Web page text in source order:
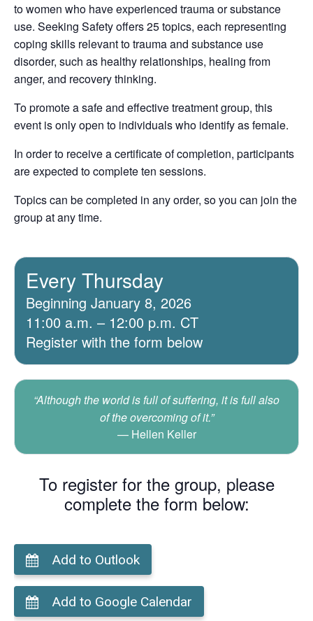
to women who have experienced trauma or substance
use. Seeking Safety offers 25 topics, each representing
coping skills relevant to trauma and substance use
disorder, such as healthy relationships, healing from
anger, and recovery thinking.
To promote a safe and effective treatment group, this
event is only open to individuals who identify as female.
In order to receive a certificate of completion, participants
are expected to complete ten sessions.
Topics can be completed in any order, so you can join the
group at any time.
Every Thursday
Beginning January 8, 2026
11:00 a.m. – 12:00 p.m. CT
Register with the form below
“Although the world is full of suffering, it is full also
of the overcoming of it.”
Hellen Keller
To register for the group, please
complete the form below:
Add to Outlook
Add to Google Calendar